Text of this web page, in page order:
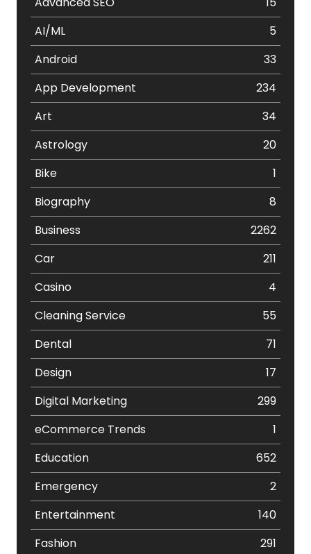
AI/ML
5
Android
33
App Development
234
Art
34
Astrology
20
Bike
1
Biography
8
Business
2262
Car
211
Casino
4
Cleaning Service
55
Dental
71
Design
17
Digital Marketing
299
eCommerce Trends
1
Education
652
Emergency
2
Entertainment
140
Fashion
291